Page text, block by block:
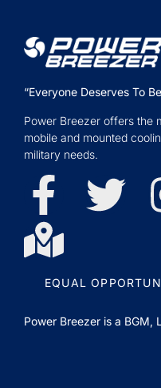
“Everyone Deserves To
Power Breezer offers the
mobile and mounted
military needs.
EQUAL
Power Breezer is a BGM,